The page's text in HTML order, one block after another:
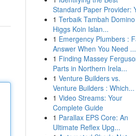
Standard Paper Provider:
1 Terbaik Tambah Domino
Higgs Koin Islan...
1 Emergency Plumbers :
Answer When You Need ...
1 Finding Massey
Parts in Northern Irela...
1 Venture Builders vs.
Venture Builders : Which...
1 Video Streams: Your
Complete Guide
1 Parallax EPS Core: An
Ultimate Reflex Upg...